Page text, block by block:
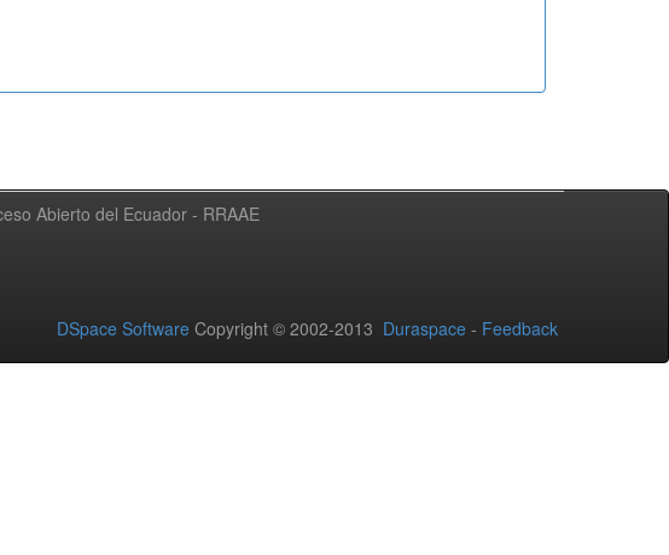
Abierto del Ecuador - RRAAE
DSpace Software Copyright © 2002-2013 Duraspace - Feedback